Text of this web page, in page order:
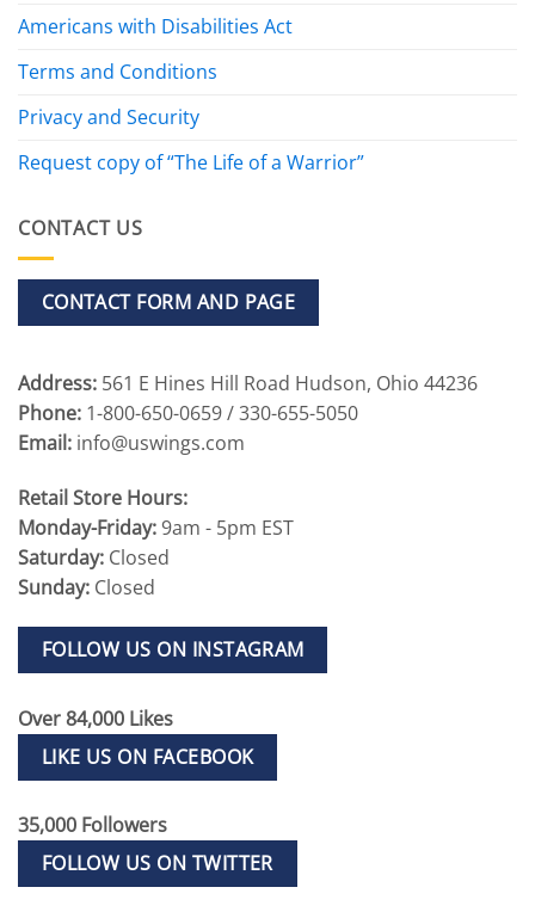
Americans with Disabilities Act
Terms and Conditions
Privacy and Security
Request copy of “The Life of a Warrior”
CONTACT US
CONTACT FORM AND PAGE
Address: 561 E Hines Hill Road Hudson, Ohio 44236
Phone: 1-800-650-0659 / 330-655-5050
Email: info@uswings.com
Retail Store Hours:
Monday-Friday:9am - 5pm EST
Saturday: Closed
Sunday: Closed
FOLLOW US ON INSTAGRAM
Over 84,000 Likes
LIKE US ON FACEBOOK
35,000 Followers
FOLLOW US ON TWITTER